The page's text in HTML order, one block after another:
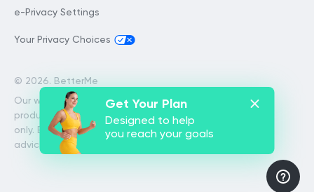
Get Your Plan
Designed to help
you reach your goals
© 2026. BetterMe
Our website services, content and
products are for informational purposes
only. BetterMe does not provide medical
advice, diagnosis, or treatment
e-Privacy Settings
Your Privacy Choices